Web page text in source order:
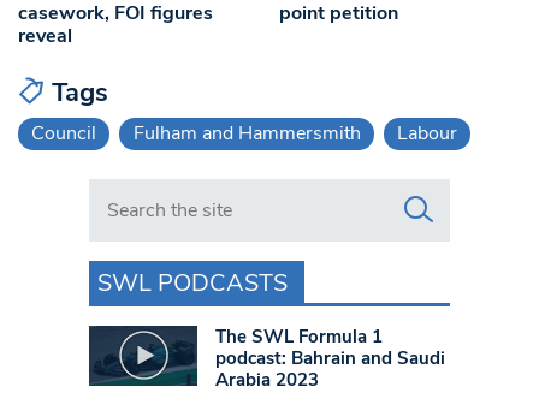
casework, FOI figures
reveal
point petition
Tags
Council Fulham and Hammersmith Labour
Search in https://www.swlondoner.co.uk/
SWL PODCASTS
The SWL Formula 1
podcast: Bahrain and Saudi
Arabia 2023